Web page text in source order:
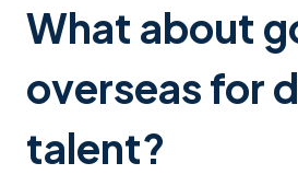
What about
overseas for
talent?